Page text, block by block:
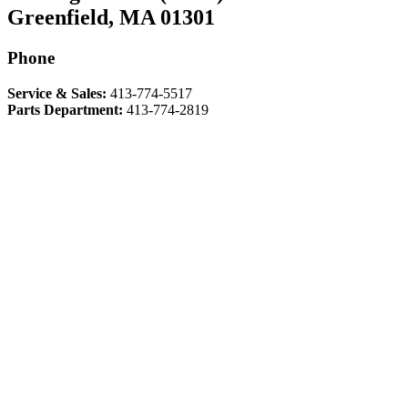
Greenfield, MA 01301
Phone
Service & Sales: 413-774-5517
Parts Department: 413-774-2819